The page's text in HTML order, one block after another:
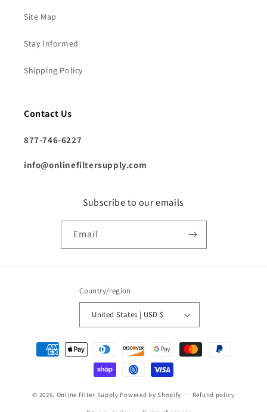
Site Map
Stay Informed
Shipping Policy
Contact Us
877-746-6227
info@onlinefiltersupply.com
Subscribe to our emails
Email
Country/region
United States | USD $
Payment
methods
© 2026, Online Filter Supply Powered by Shopify Refund policy